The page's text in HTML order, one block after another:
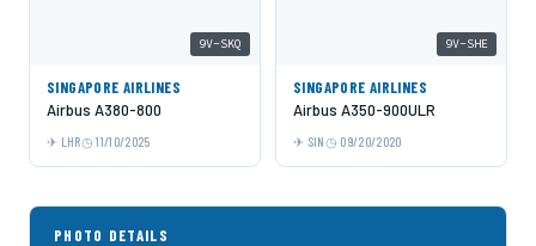
9V-SKQ
SINGAPORE AIRLINES
Airbus A380-800
LHR 11/10/2025
9V-SHE
SINGAPORE AIRLINES
Airbus A350-900ULR
SIN 09/20/2020
PHOTO DETAILS